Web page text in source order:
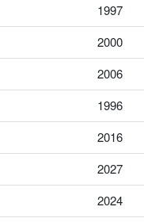
1997
2000
2006
1996
2016
2027
2024